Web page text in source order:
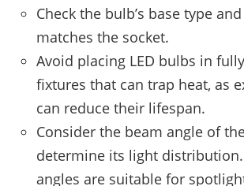
Check the bulb’s base type
matches the socket.
Avoid placing LED bulbs in
fixtures that can trap heat, as
can reduce their lifespan.
Consider the beam angle of
determine its light
angles are suitable for